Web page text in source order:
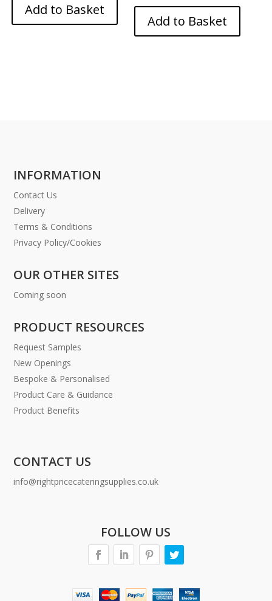
Add to Basket
Add to Basket
INFORMATION
Contact Us
Delivery
Terms & Conditions
Privacy Policy/Cookies
OUR OTHER SITES
Coming soon
PRODUCT RESOURCES
Request Samples
New Openings
Bespoke & Personalised
Product Care & Guidance
Product Benefits
CONTACT US
info@rightpricecateringsupplies.co.uk
FOLLOW US